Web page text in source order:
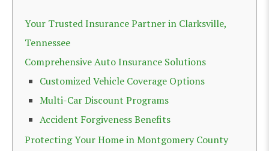
Your Trusted Insurance Partner in Clarksville,
Tennessee
Comprehensive Auto Insurance Solutions
Customized Vehicle Coverage Options
Multi-Car Discount Programs
Accident Forgiveness Benefits
Protecting Your Home in Montgomery County